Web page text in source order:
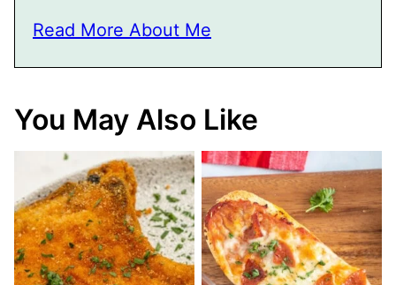
Read More About Me
You May Also Like